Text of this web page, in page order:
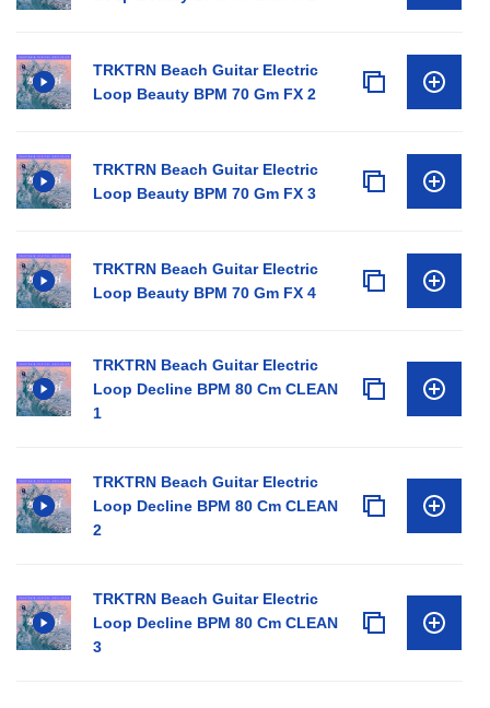
TRKTRN Beach Guitar Electric
Loop Beauty BPM 70 Gm FX 2
TRKTRN Beach Guitar Electric
Loop Beauty BPM 70 Gm FX 3
TRKTRN Beach Guitar Electric
Loop Beauty BPM 70 Gm FX 4
TRKTRN Beach Guitar Electric
Loop Decline BPM 80 Cm CLEAN
1
TRKTRN Beach Guitar Electric
Loop Decline BPM 80 Cm CLEAN
2
TRKTRN Beach Guitar Electric
Loop Decline BPM 80 Cm CLEAN
3